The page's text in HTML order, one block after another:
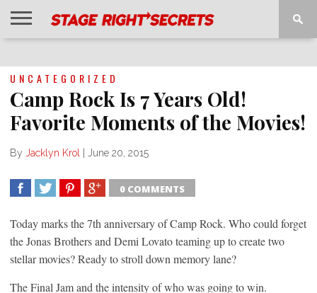
UNCATEGORIZED
Camp Rock Is 7 Years Old!
Favorite Moments of the Movies!
By Jacklyn Krol June 20, 2015
0 COMMENTS
Today marks the 7th anniversary of Camp Rock. Who could forget
the Jonas Brothers and Demi Lovato teaming up to create two
stellar movies? Ready to stroll down memory lane?
The Final Jam and the intensity of who was going to win.